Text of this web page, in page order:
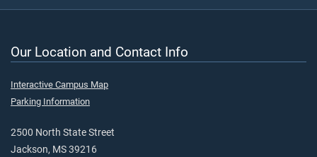
Our Location and Contact Info
Interactive Campus Map
Parking Information
2500 North State Street
Jackson, MS 39216